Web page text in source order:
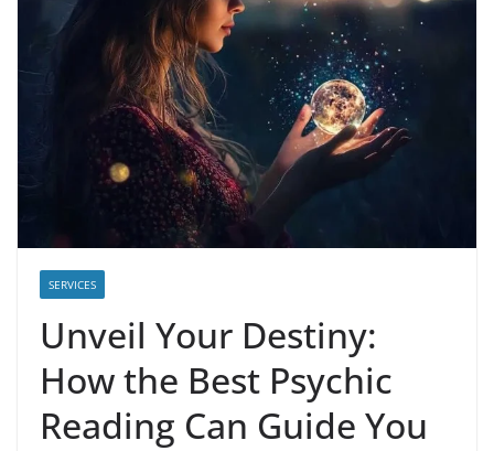
SERVICES
Unveil Your Destiny:
How the Best Psychic
Reading Can Guide You